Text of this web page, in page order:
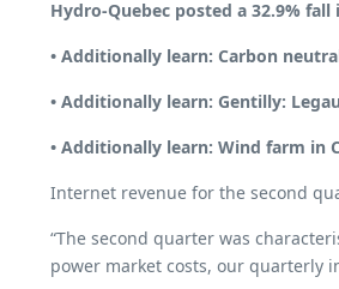
Hydro-Quebec posted a 32.9%
• Additionally learn: Carbon
• Additionally learn: Gentilly:
• Additionally learn: Wind farm in
Internet revenue for the second
“The second quarter was
power market costs, our quarterly